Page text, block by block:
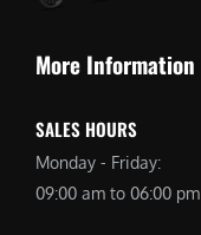
More Information
SALES HOURS
Monday - Friday:
09:00 am to 06:00 pm